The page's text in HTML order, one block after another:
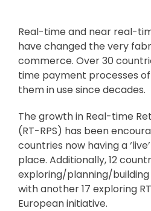
Real-time and near real-
have changed the very
commerce. Over 30
time payment processes
them in use since decades.
The growth in Real-time
(RT-RPS) has been
countries now having a
place. Additionally, 12
exploring/planning/building
with another 17 exploring
European initiative.